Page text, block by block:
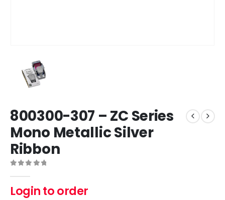
800300-307 – ZC Series
Mono Metallic Silver
Ribbon
Login to order